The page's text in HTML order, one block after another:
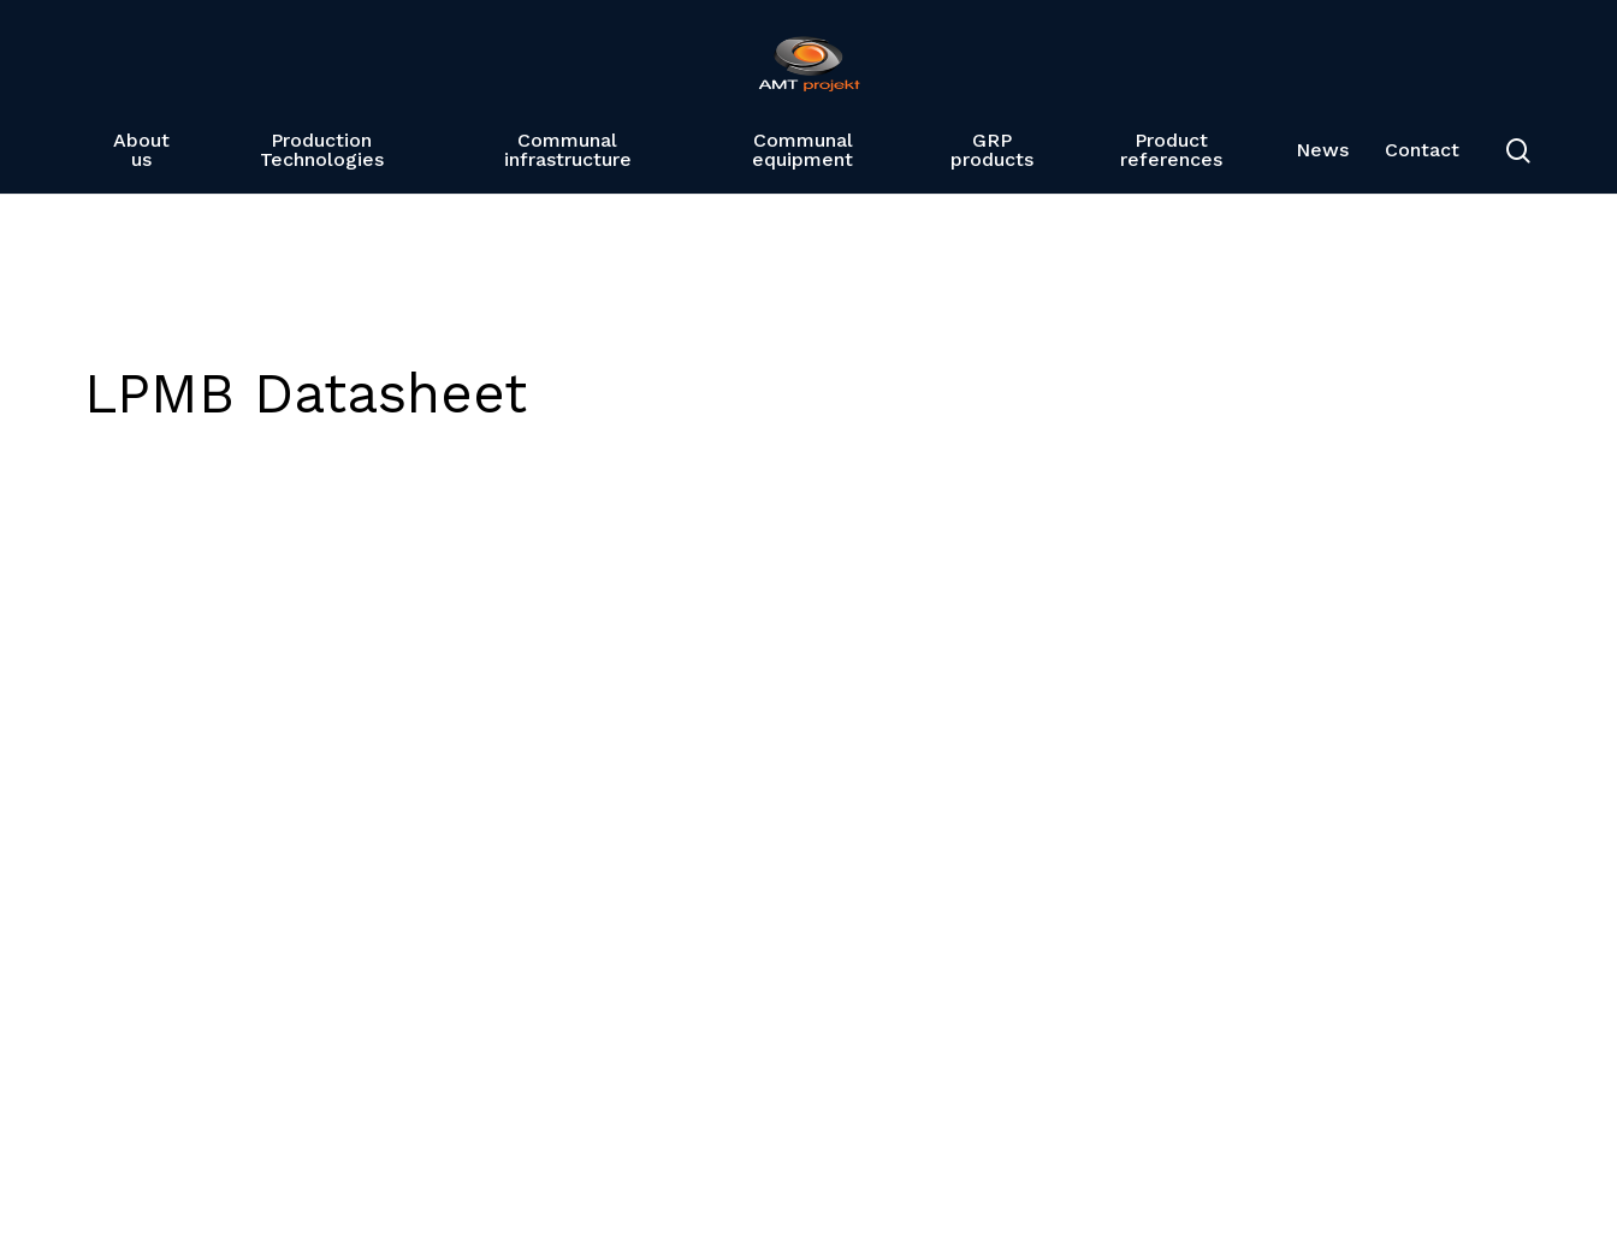
About
us
Production
Technologies
Communal
infrastructure
Communal
equipment
GRP
products
Product
references
News Contact
LPMB Datasheet